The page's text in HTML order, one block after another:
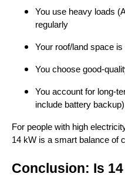
You use heavy loads
regularly
Your roof/land space is
You choose good-
You account for long-
include battery backup)
For people with high
14 kW is a smart balance of
Conclusion: Is